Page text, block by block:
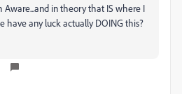
Aware...and in theory that IS where I
have any luck actually DOING this?